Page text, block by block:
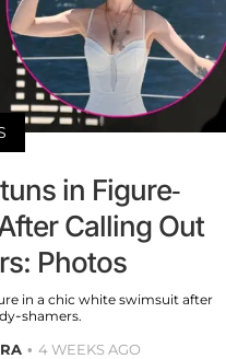
in Figure-
Calling Out
Photos
in a chic white swimsuit after
shamers.
4 WEEKS AGO